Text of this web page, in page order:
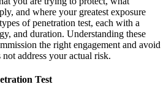
and where your greatest exposure
of penetration test, each with a
and duration. Understanding these
the right engagement and avoid
address your actual risk.
Test